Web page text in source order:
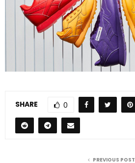
SHARE 0
PREVIOUS POST